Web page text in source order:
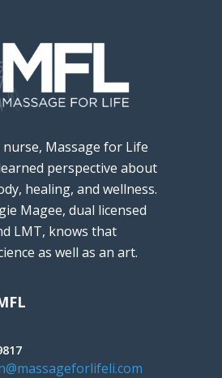
nurse, Massage for Life
perspective about
healing, and wellness.
Magee, dual licensed
LMT, knows that
as well as an art.